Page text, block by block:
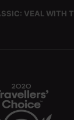
VEAL WITH